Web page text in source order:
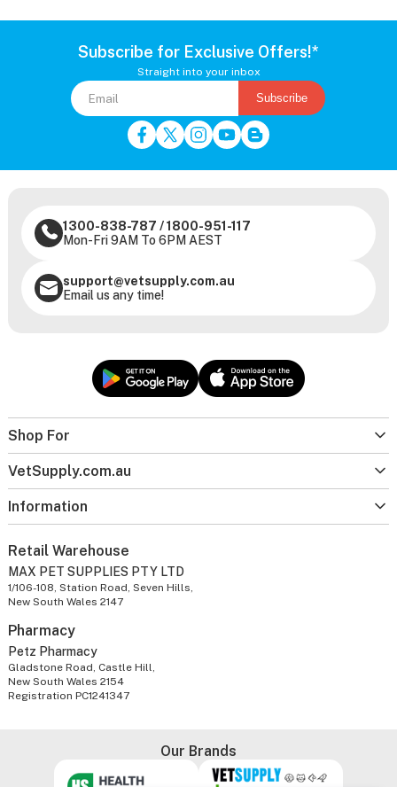
Subscribe for Exclusive Offers!*
Straight into your inbox
Subscribe
Shop For
VetSupply.com.au
Information
1300-838-787 /1800-951-117
Mon-Fri 9AM To 6PM AEST
support@vetsupply.com.au
Email us any time!
Retail Warehouse
MAX PET SUPPLIES PTY LTD
1/106-108, Station Road, Seven Hills,
New South Wales 2147
Pharmacy
Petz Pharmacy
Gladstone Road, Castle Hill,
New South Wales 2154
Registration PC1241347
Our Brands